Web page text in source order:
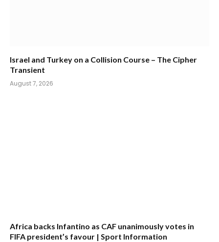
Israel and Turkey on a Collision Course – The Cipher
Transient
August 7, 2026
Africa backs Infantino as CAF unanimously votes in
FIFA president’s favour | Sport Information